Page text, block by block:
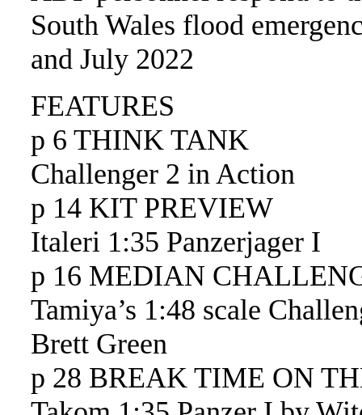
South Wales flood
and July 2022
FEATURES
p 6 THINK TANK
Challenger 2 in Action
p 14 KIT PREVIEW
Italeri 1:35 Panzerjager I
p 16 MEDIAN
Tamiya’s 1:48 scale
Brett Green
p 28 BREAK TIME ON